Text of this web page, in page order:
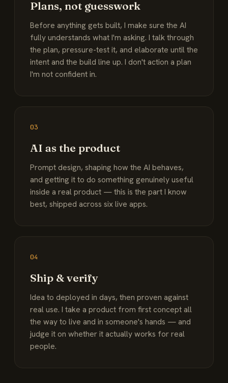
Plans, not guesswork
Before anything gets built, I make sure the AI
fully understands what I'm asking. I talk through
the plan, pressure-test it, and elaborate until the
intent and the build line up. I don't action a plan
I'm not confident in.
03
AI as the product
Prompt design, shaping how the AI behaves,
and getting it to do something genuinely useful
inside a real product — this is the part I know
best, shipped across six live apps.
04
Ship & verify
Idea to deployed in days, then proven against
real use. I take a product from first concept all
the way to live and in someone's hands — and
judge it on whether it actually works for real
people.